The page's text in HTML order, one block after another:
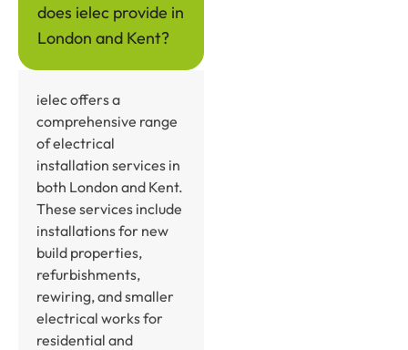
does ielec provide in
London and Kent?
ielec offers a
comprehensive range
of electrical
installation services in
both London and Kent.
These services include
installations for new
build properties,
refurbishments,
rewiring, and smaller
electrical works for
residential and